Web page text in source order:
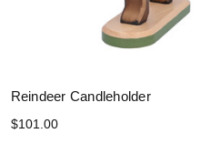
Reindeer Candleholder
$101.00